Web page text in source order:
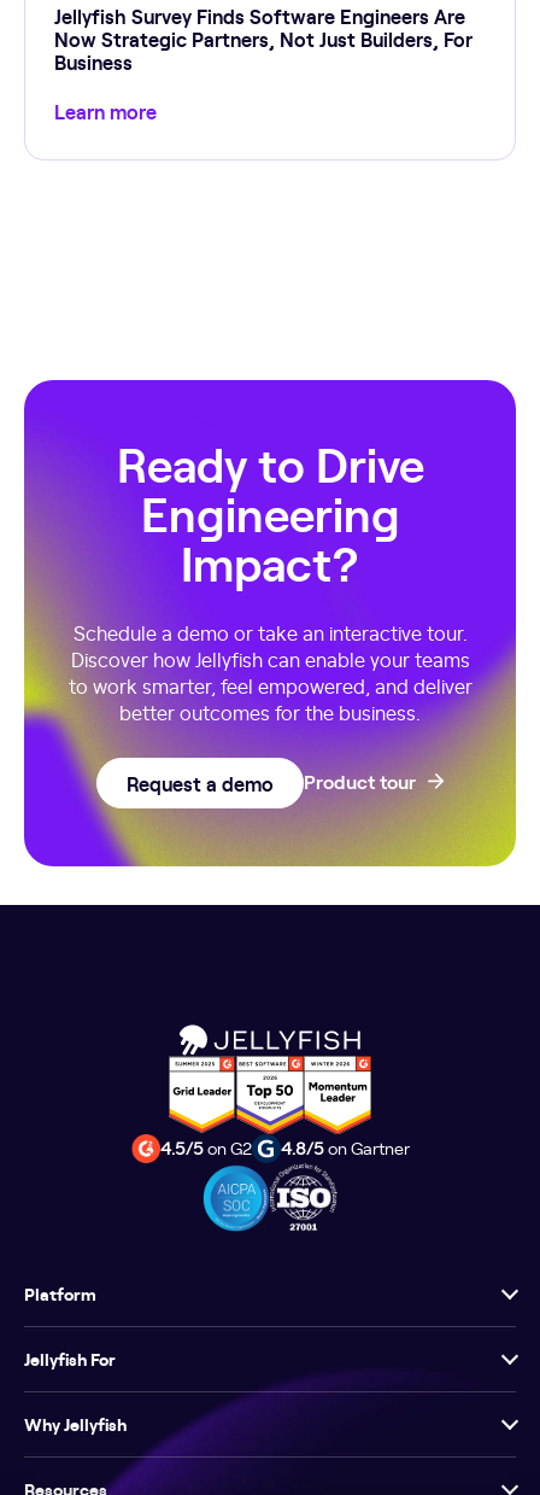
Jellyfish Survey Finds Software Engineers Are
Now Strategic Partners, Not Just Builders, For
Business
Learn more
Ready to Drive
Engineering
Impact?
Schedule a demo or take an interactive tour.
Discover how Jellyfish can enable your teams
to work smarter, feel empowered, and deliver
better outcomes for the business.
Request a demo Product tour
4.5/5on G2 4.8/5on Gartner
Platform
Jellyfish For
Why Jellyfish
Resources